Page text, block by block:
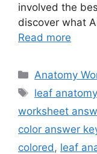
involved the
discover what
Read more
Categories
Anatomy
Tags
leaf
worksheet
color answer
colored , leaf